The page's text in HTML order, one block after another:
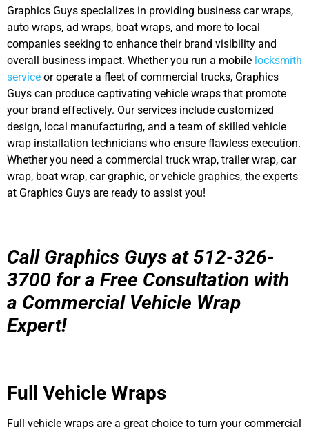
Graphics Guys specializes in providing business car wraps,
auto wraps, ad wraps, boat wraps, and more to local
companies seeking to enhance their brand visibility and
overall business impact. Whether you run a mobile locksmith
service or operate a fleet of commercial trucks, Graphics
Guys can produce captivating vehicle wraps that promote
your brand effectively. Our services include customized
design, local manufacturing, and a team of skilled vehicle
wrap installation technicians who ensure flawless execution.
Whether you need a commercial truck wrap, trailer wrap, car
wrap, boat wrap, car graphic, or vehicle graphics, the experts
at Graphics Guys are ready to assist you!
Call Graphics Guys at 512-326-
3700 for a Free Consultation with
a Commercial Vehicle Wrap
Expert!
Full Vehicle Wraps
Full vehicle wraps are a great choice to turn your commercial